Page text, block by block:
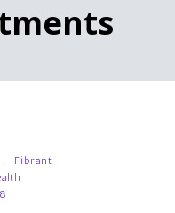
,
Fibrant